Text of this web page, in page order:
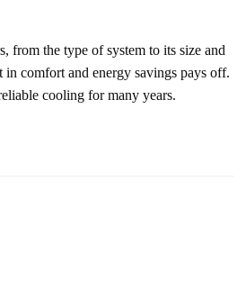
from the type of system to its size and
comfort and energy savings pays off.
cooling for many years.